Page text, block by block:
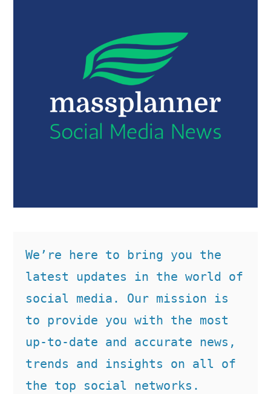
We’re here to bring you the
latest updates in the world of
social media. Our mission is
to provide you with the most
up-to-date and accurate news,
trends and insights on all of
the top social networks.